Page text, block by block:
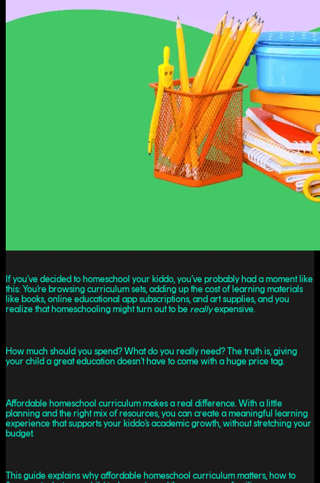
If you’ve decided to homeschool your kiddo, you’ve probably had a moment like
this: You’re browsing curriculum sets, adding up the cost of learning materials
like books, online educational app subscriptions, and art supplies, and you
realize that homeschooling might turn out to be reallyexpensive.
How much should you spend? What do you really need? The truth is, giving
your child a great education doesn’t have to come with a huge price tag.
Affordable homeschool curriculum makes a real difference. With a little
planning and the right mix of resources, you can create a meaningful learning
experience that supports your kiddo’s academic growth, without stretching your
budget.
This guide explains why affordable homeschool curriculum matters, how to